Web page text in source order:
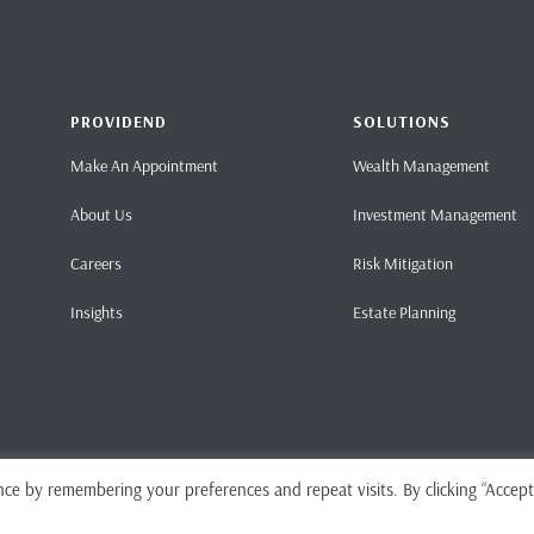
PROVIDEND
Make An Appointment
About Us
Careers
Insights
SOLUTIONS
Wealth Management
Investment Management
Risk Mitigation
Estate Planning
No. CMS101062
by remembering your preferences and repeat visits. By clicking